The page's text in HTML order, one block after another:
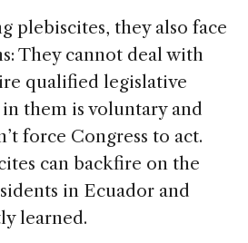
plebiscites, they also face
They cannot deal with
qualified legislative
them is voluntary and
force Congress to act.
can backfire on the
in Ecuador and
learned.